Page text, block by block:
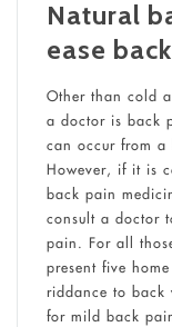
Natural
ease
Other than cold
a doctor is back
can occur from a
However, if it is
back pain
consult a doctor
pain. For all
present five
riddance to back
for mild back